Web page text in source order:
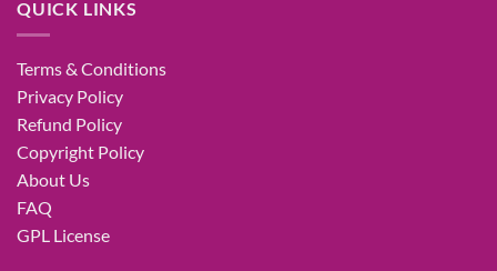
QUICK LINKS
Terms & Conditions
Privacy Policy
Refund Policy
Copyright Policy
About Us
FAQ
GPL License